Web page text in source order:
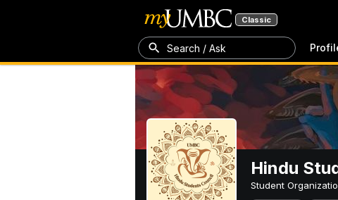
Classic
Search / Ask
Hindu
Student